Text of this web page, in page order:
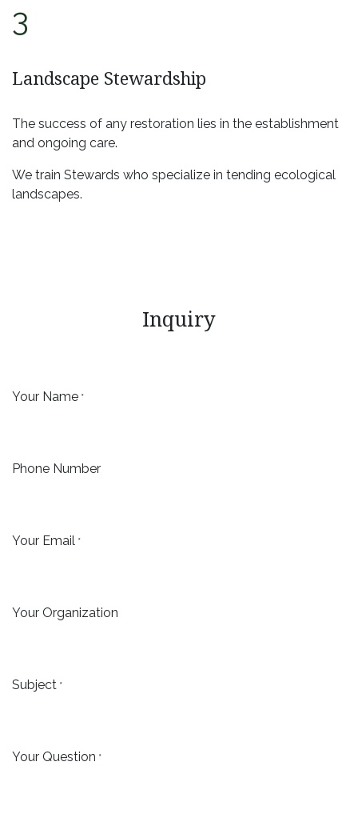
3
Landscape Stewardship
The success of any restoration lies in the establishment
and ongoing care.
We train Stewards who specialize in tending ecological
landscapes.
Inquiry
Your Name *
Phone Number
Your Email *
Your Organization
Subject *
Your Question *